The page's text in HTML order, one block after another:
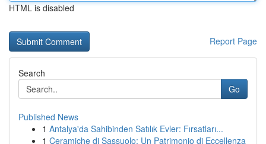
HTML is disabled
Report Page
Search
Go
Published News
1 Antalya'da Sahibinden Satılık Evler: Fırsatları...
1 Ceramiche di Sassuolo: Un Patrimonio di Eccellenza